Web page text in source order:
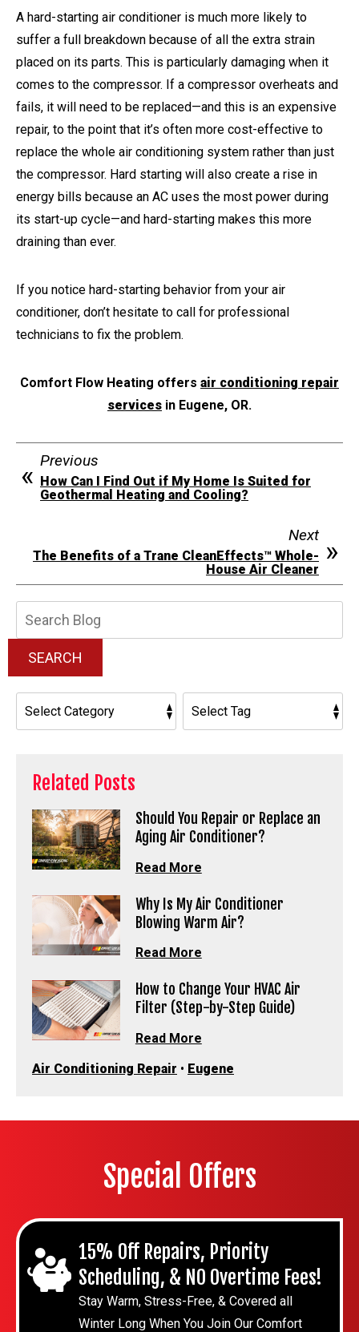
A hard-starting air conditioner is much more likely to
suffer a full breakdown because of all the extra strain
placed on its parts. This is particularly damaging when it
comes to the compressor. If a compressor overheats and
fails, it will need to be replaced—and this is an expensive
repair, to the point that it’s often more cost-effective to
replace the whole air conditioning system rather than just
the compressor. Hard starting will also create a rise in
energy bills because an AC uses the most power during
its start-up cycle—and hard-starting makes this more
draining than ever.
If you notice hard-starting behavior from your air
conditioner, don’t hesitate to call for professional
technicians to fix the problem.
Comfort Flow Heating offers air conditioning repair
services in Eugene, OR.
Previous
How Can I Find Out if My Home Is Suited for
Geothermal Heating and Cooling?
Next
The Benefits of a Trane CleanEffects™ Whole-
House Air Cleaner
SEARCH
Related Posts
Should You Repair or Replace an
Aging Air Conditioner?
Read More
Why Is My Air Conditioner
Blowing Warm Air?
Read More
How to Change Your HVAC Air
Filter (Step-by-Step Guide)
Read More
Air Conditioning Repair • Eugene
Special Offers
15% Off Repairs, Priority
Scheduling, & NO Overtime Fees!
Stay Warm, Stress-Free, & Covered all
Winter Long When You Join Our Comfort